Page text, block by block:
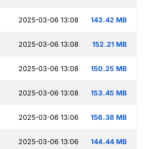
2025-03-06 13:08 143.42 MB
2025-03-06 13:08 152.21 MB
2025-03-06 13:08 150.25 MB
2025-03-06 13:08 153.45 MB
2025-03-06 13:06 156.38 MB
2025-03-06 13:06 144.44 MB